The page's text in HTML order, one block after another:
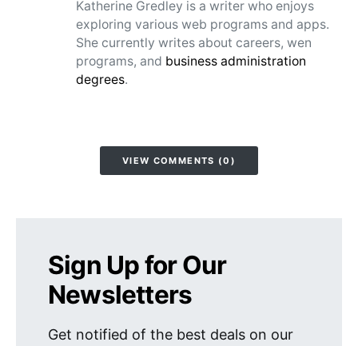
Katherine Gredley is a writer who enjoys
exploring various web programs and apps.
She currently writes about careers, wen
programs, and business administration
degrees.
VIEW COMMENTS (0)
Sign Up for Our
Newsletters
Get notified of the best deals on our